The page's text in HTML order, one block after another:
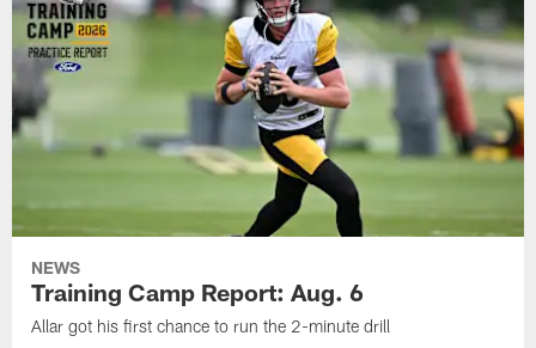
NEWS
Training Camp Report: Aug. 6
Allar got his first chance to run the 2-minute drill